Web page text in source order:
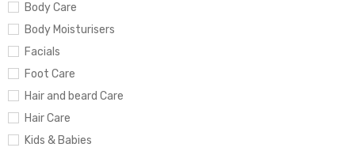
Body Care
Body Moisturisers
Facials
Foot Care
Hair and beard Care
Hair Care
Kids & Babies